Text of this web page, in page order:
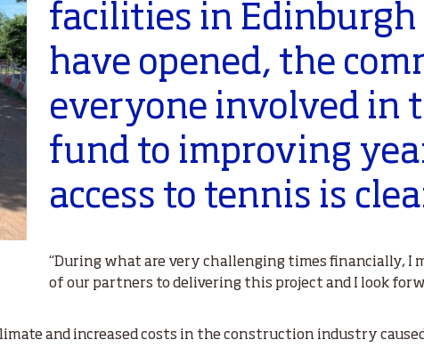
facilities in Edinburgh
have opened, the
everyone involved in
fund to improving
access to tennis is
“During what are very challenging times financially, I
of our partners to delivering this project and I look
and increased costs in the construction industry